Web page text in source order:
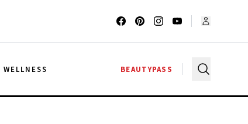
WELLNESS BEAUTYPASS